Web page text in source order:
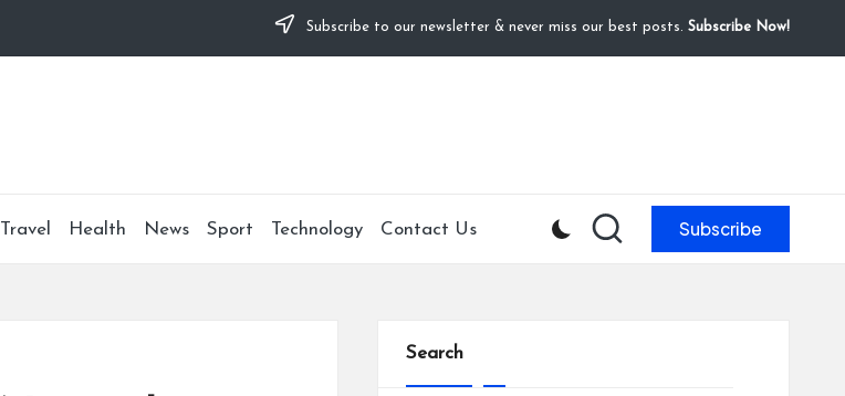
Subscribe to our newsletter & never miss our best posts. Subscribe Now!
Travel Health News Sport Technology Contact Us Subscribe
Search